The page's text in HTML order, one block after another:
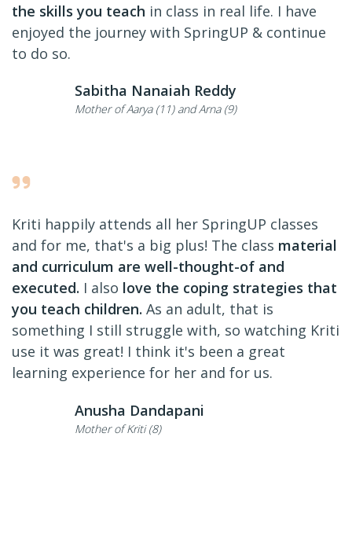
the skills you teach in class in real life. I have
enjoyed the journey with SpringUP & continue
to do so.
Sabitha Nanaiah Reddy
Mother of Aarya (11) and Arna (9)
Kriti happily attends all her SpringUP classes
and for me, that's a big plus! The class material
and curriculum are well-thought-of and
executed. I also love the coping strategies that
you teach children. As an adult, that is
something I still struggle with, so watching Kriti
use it was great! I think it's been a great
learning experience for her and for us.
Anusha Dandapani
Mother of Kriti (8)